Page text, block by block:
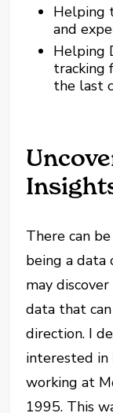
Helping
and
Helping
tracking
the last
There can
being a data
may
data that
direction. I
interested in
working at
1995. This